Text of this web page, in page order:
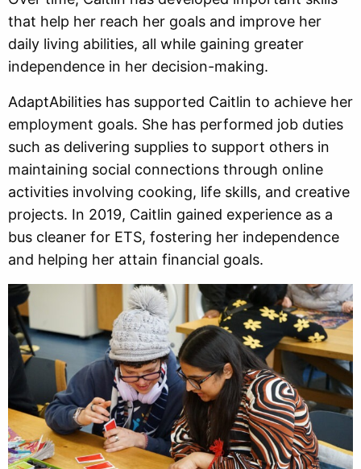
that help her reach her goals and improve her
daily living abilities, all while gaining greater
independence in her decision-making.
AdaptAbilities has supported Caitlin to achieve her
employment goals. She has performed job duties
such as delivering supplies to support others in
maintaining social connections through online
activities involving cooking, life skills, and creative
projects. In 2019, Caitlin gained experience as a
bus cleaner for ETS, fostering her independence
and helping her attain financial goals.